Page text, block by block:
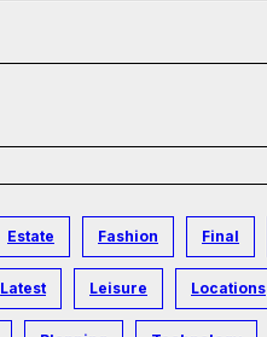
Estate Fashion Final
Latest Leisure Locations